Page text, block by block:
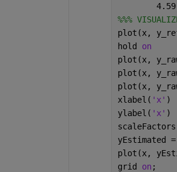
%%%
plot(x,
hold on
plot(x,
plot(x,
plot(x,
xlabel( 'x' )
ylabel( 'x' )
yEstimated
plot(x,
grid on ;